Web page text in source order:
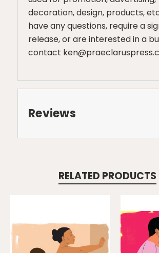
decoration, design, products,
have any questions, require a
release, or are interested in a
contact
Reviews
RELATED PRODUCTS